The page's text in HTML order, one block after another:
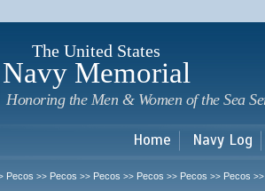
The United States
Navy Memorial
Honoring the Men & Women of the Sea
Home Navy Log
Pecos >> Pecos >> Pecos >> Pecos >> Pecos >> Pecos